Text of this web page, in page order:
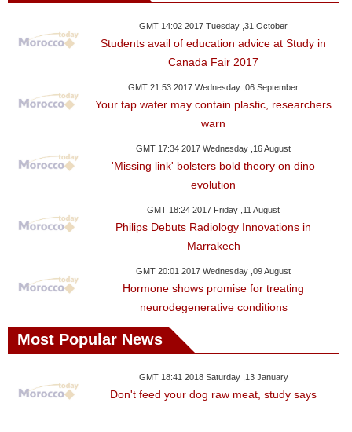
GMT 14:02 2017 Tuesday ,31 October
Students avail of education advice at Study in
Canada Fair 2017
GMT 21:53 2017 Wednesday ,06 September
Your tap water may contain plastic, researchers
warn
GMT 17:34 2017 Wednesday ,16 August
'Missing link' bolsters bold theory on dino
evolution
GMT 18:24 2017 Friday ,11 August
Philips Debuts Radiology Innovations in
Marrakech
GMT 20:01 2017 Wednesday ,09 August
Hormone shows promise for treating
neurodegenerative conditions
Most Popular News
GMT 18:41 2018 Saturday ,13 January
Don't feed your dog raw meat, study says